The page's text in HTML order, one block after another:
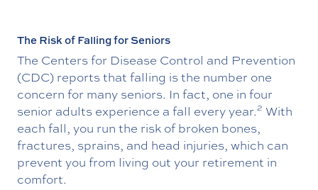
The Risk of Falling for Seniors
The Centers for Disease Control and Prevention
(CDC) reports that falling is the number one
concern for many seniors. In fact, one in four
senior adults experience a fall every year.2 With
each fall, you run the risk of broken bones,
fractures, sprains, and head injuries, which can
prevent you from living out your retirement in
comfort.